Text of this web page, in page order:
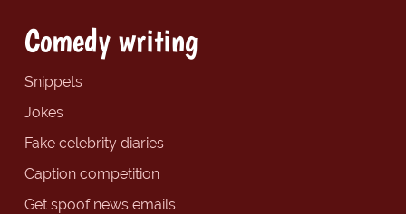
Comedy writing
Snippets
Jokes
Fake celebrity diaries
Caption competition
Get spoof news emails